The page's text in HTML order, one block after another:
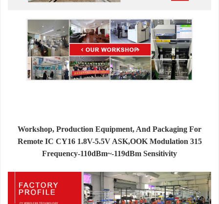
Workshop, Production Equipment, And Packaging For
Remote IC CY16 1.8V-5.5V ASK,OOK Modulation 315
Frequency-110dBm~-119dBm Sensitivity